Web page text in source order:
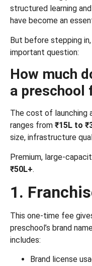
structured learning
have become an
But before stepping
important question:
How much
a preschool
The cost of launching
ranges from ₹15L to
size, infrastructure
Premium, large-
₹50L+.
1.
This one-time fee
preschool’s brand
includes:
Brand license